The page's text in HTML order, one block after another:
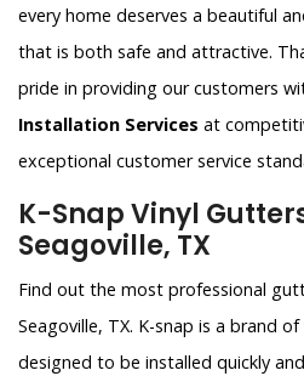
every home deserves a beautiful
that is both safe and attractive.
pride in providing our customers
Installation Services at
exceptional customer service
K-Snap Vinyl
Seagoville, TX
Find out the most professional
Seagoville, TX. K-snap is a brand
designed to be installed quickly